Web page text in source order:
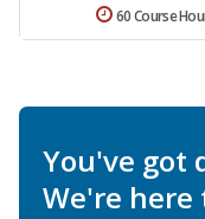
60 Course
You've got
We're here